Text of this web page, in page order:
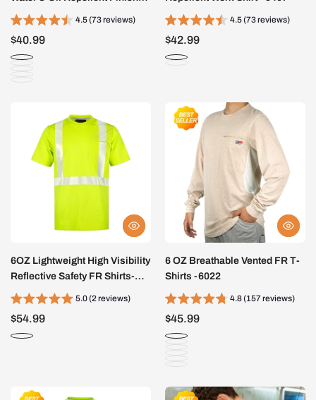
5307
4.5 (73 reviews)
$40.99
4.5 (73 reviews)
$42.99
6OZ Lightweight High Visibility
Reflective Safety FR Shirts-
0624S
5.0 (2 reviews)
$54.99
6 OZ Breathable Vented FR T-
Shirts -6022
4.8 (157 reviews)
$45.99